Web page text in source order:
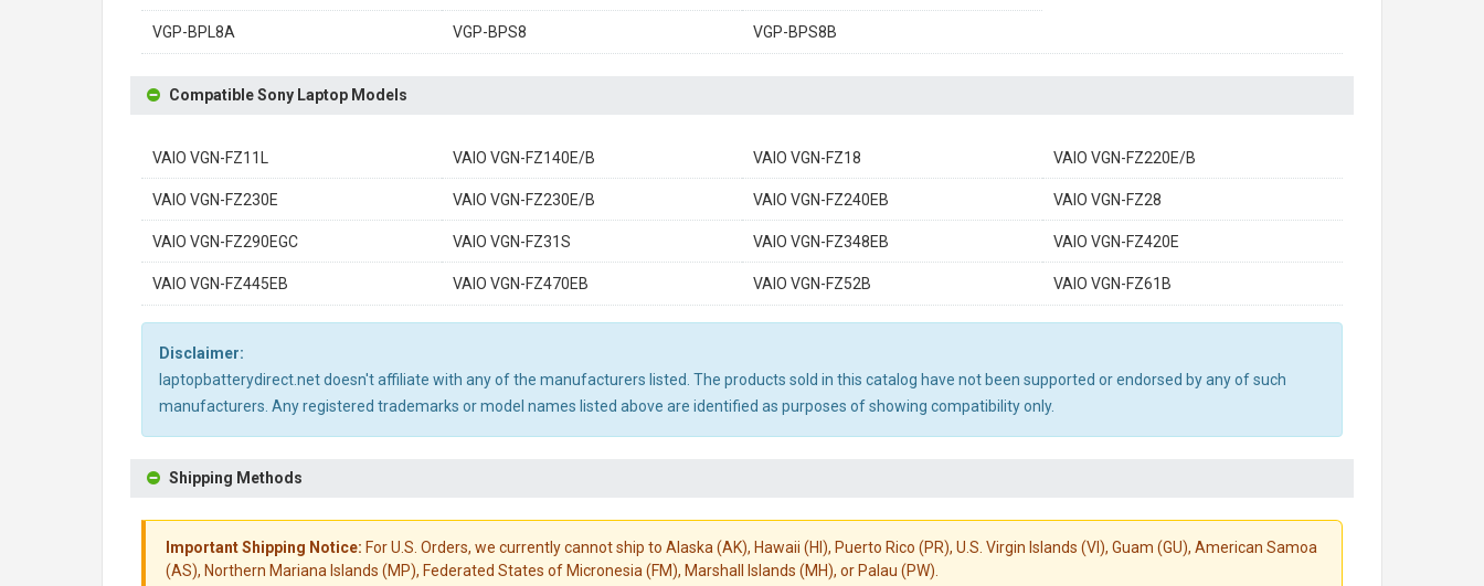
VGP-BPL8A VGP-BPS8 VGP-BPS8B
Compatible Sony Laptop Models
VAIO VGN-FZ11L VAIO VGN-FZ140E/B VAIO VGN-FZ18 VAIO VGN-FZ220E/B
VAIO VGN-FZ230E VAIO VGN-FZ230E/B VAIO VGN-FZ240EB VAIO VGN-FZ28
VAIO VGN-FZ290EGC VAIO VGN-FZ31S VAIO VGN-FZ348EB VAIO VGN-FZ420E
VAIO VGN-FZ445EB VAIO VGN-FZ470EB VAIO VGN-FZ52B VAIO VGN-FZ61B
Disclaimer:
laptopbatterydirect.net doesn't affiliate with any of the manufacturers listed. The products sold in this catalog have not been supported or endorsed by any of such
manufacturers. Any registered trademarks or model names listed above are identified as purposes of showing compatibility only.
Shipping Methods
Important Shipping Notice: For U.S. Orders, we currently cannot ship to Alaska (AK), Hawaii (HI), Puerto Rico (PR), U.S. Virgin Islands (VI), Guam (GU), American Samoa
(AS), Northern Mariana Islands (MP), Federated States of Micronesia (FM), Marshall Islands (MH), or Palau (PW).